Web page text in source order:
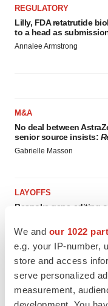
We and our 1022
e.g. your IP-number,
store and access
serve personalized
measurement,
REGULATORY
Lilly, FDA retatrutide
to a head as
Annalee Armstrong
M&A
No deal between
senior source insists:
Gabrielle Masson
LAYOFFS
Bespoke gene-editing
Heather McKenzie